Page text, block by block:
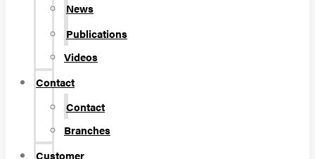
News
Publications
Videos
Contact
Contact
Branches
Customer